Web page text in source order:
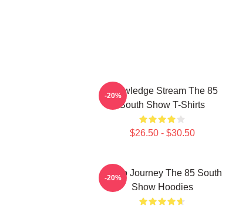
Knowledge Stream The 85
South Show T-Shirts
$26.50 - $30.50
-20%
Audio Journey The 85 South
Show Hoodies
-20%